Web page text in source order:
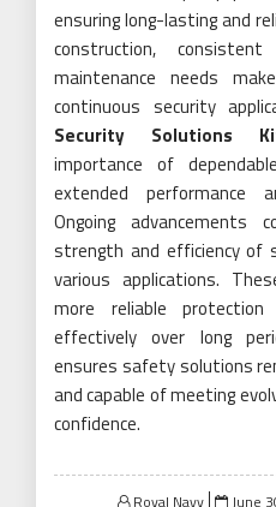
ensuring long-lasting and
construction,
maintenance needs
continuous security
Security Solutions
importance of
extended performance
Ongoing
strength and efficiency of
various applications.
more reliable
effectively over long
ensures safety solutions
and capable of meeting
confidence.
Royal Navy
Posted
June